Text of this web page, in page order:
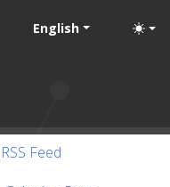
English
RSS Feed